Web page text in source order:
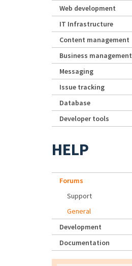
Web development
IT Infrastructure
Content management
Business management
Messaging
Issue tracking
Database
Developer tools
HELP
Forums
Support
General
Development
Documentation